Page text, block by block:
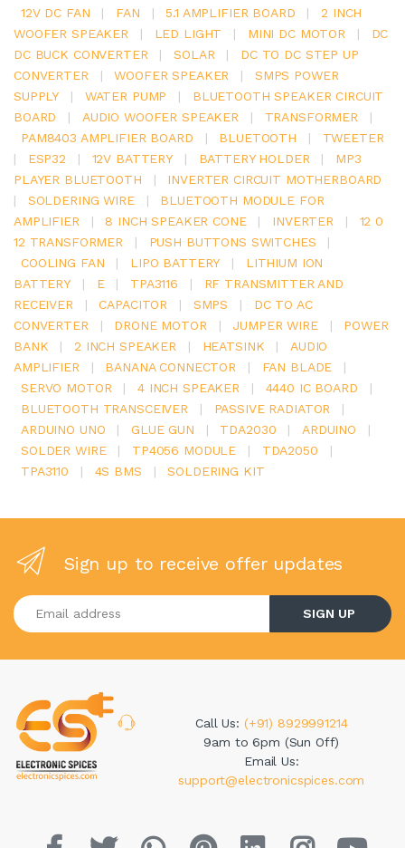
12V DC FAN
| FAN | 5.1 AMPLIFIER BOARD |
2 INCH
WOOFER SPEAKER
| LED LIGHT | MINI DC MOTOR |
DC
DC BUCK CONVERTER
| SOLAR |
DC TO DC STEP UP
CONVERTER
| WOOFER SPEAKER |
SMPS POWER
SUPPLY
| WATER PUMP |
BLUETOOTH SPEAKER CIRCUIT
BOARD
| AUDIO WOOFER SPEAKER | TRANSFORMER
|
PAM8403 AMPLIFIER BOARD
| BLUETOOTH |
TWEETER
|
ESP32 | 12V BATTERY | BATTERY HOLDER |
MP3
PLAYER BLUETOOTH
|
INVERTER CIRCUIT MOTHERBOARD
|
SOLDERING WIRE |
BLUETOOTH MODULE FOR
AMPLIFIER
| 8 INCH SPEAKER CONE | INVERTER |
12 0
12 TRANSFORMER
| PUSH BUTTONS SWITCHES
|
COOLING FAN
| LIPO BATTERY |
LITHIUM ION
BATTERY
| E | TPA3116 |
RF TRANSMITTER AND
RECEIVER
| CAPACITOR | SMPS |
DC TO AC
CONVERTER
| DRONE MOTOR | JUMPER WIRE |
POWER
BANK
| 2 INCH SPEAKER | HEATSINK |
AUDIO
AMPLIFIER
| BANANA CONNECTOR | FAN BLADE
|
SERVO MOTOR
| 4 INCH SPEAKER | 4440 IC BOARD
|
BLUETOOTH TRANSCEIVER
| PASSIVE RADIATOR
|
ARDUINO UNO
| GLUE GUN | TDA2030 | ARDUINO
|
SOLDER WIRE
| TP4056 MODULE | TDA2050
|
TPA3110
| 4S BMS | SOLDERING KIT
Sign up to receive offer updates
Enter your email address
SIGN UP
Call Us: (+91) 8929991214
9am to 6pm (Sun Off)
Email Us:
support@electronicspices.com